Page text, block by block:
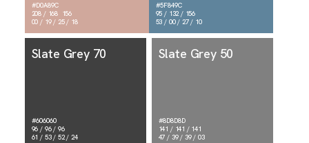
#D0A89C
208 / 168 156
00 / 19 / 25 / 18
#5F849C
95 / 132 / 156
53 / 00 / 27 / 10
Slate Grey 70
#606060
96 / 96 / 96
61 / 53 / 52 / 24
Slate Grey 50
#8D8D8D
141 / 141 / 141
47 / 39 / 39 / 03